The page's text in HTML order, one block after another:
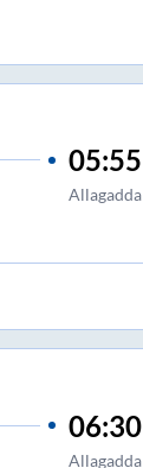
05:55
Allagadda
06:30
Allagadda